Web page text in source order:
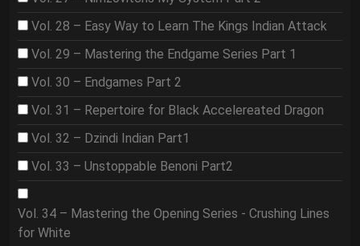
Vol. 28 – Easy Way to Learn The Kings Indian Attack
Vol. 29 – Mastering the Endgame Series Part 1
Vol. 30 – Endgames Part 2
Vol. 31 – Repertoire for Black Accelereated Dragon
Vol. 32 – Dzindi Indian Part1
Vol. 33 – Unstoppable Benoni Part2
Vol. 34 – Mastering the Opening Series - Crushing Lines
for White